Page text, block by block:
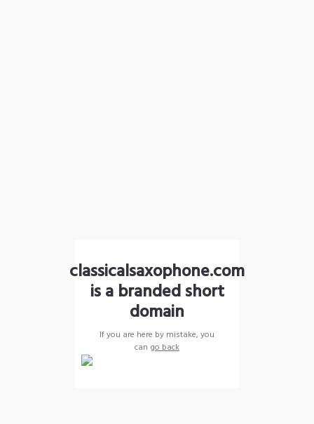
classicalsaxophone.com
is a branded short
domain
If you are here by mistake, you
can go back